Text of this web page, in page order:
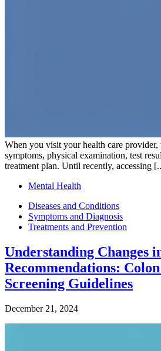
When you visit your health care provider,
symptoms, physical examination, test
treatment plan. Until recently, accessing
Mental Health
Diseases and Conditions
Symptoms and Diagnosis
Treatments and Prevention
Understanding Changes
Recommendations:
Screening Guidelines
December 21, 2024